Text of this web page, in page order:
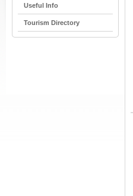
Useful Info
Tourism Directory